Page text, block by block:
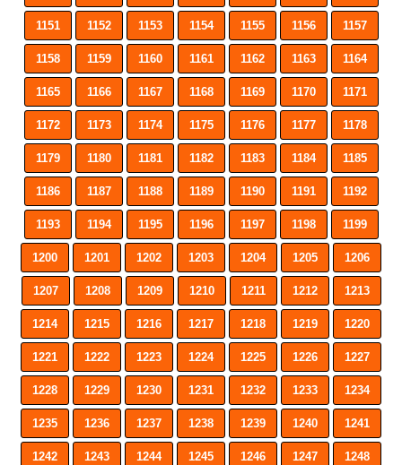
1151 1152 1153 1154 1155 1156 1157
1158 1159 1160 1161 1162 1163 1164
1165 1166 1167 1168 1169 1170 1171
1172 1173 1174 1175 1176 1177 1178
1179 1180 1181 1182 1183 1184 1185
1186 1187 1188 1189 1190 1191 1192
1193 1194 1195 1196 1197 1198 1199
1200 1201 1202 1203 1204 1205 1206
1207 1208 1209 1210 1211 1212 1213
1214 1215 1216 1217 1218 1219 1220
1221 1222 1223 1224 1225 1226 1227
1228 1229 1230 1231 1232 1233 1234
1235 1236 1237 1238 1239 1240 1241
1242 1243 1244 1245 1246 1247 1248